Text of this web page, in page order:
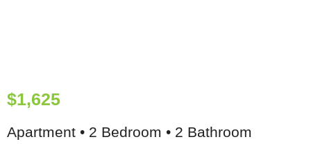
$1,625
Apartment • 2 Bedroom • 2 Bathroom